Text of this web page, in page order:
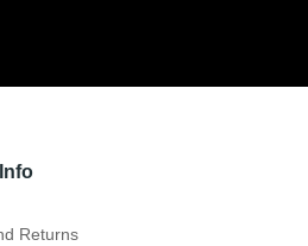
Returns